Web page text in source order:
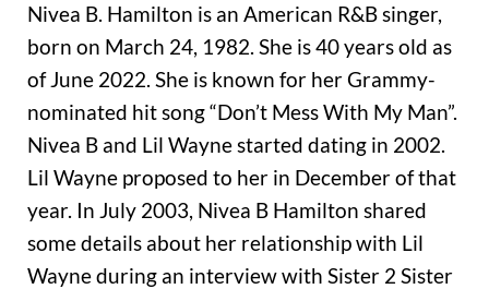
Nivea B. Hamilton is an American R&B singer,
born on March 24, 1982. She is 40 years old as
of June 2022. She is known for her Grammy-
nominated hit song “Don’t Mess With My Man”.
Nivea B and Lil Wayne started dating in 2002.
Lil Wayne proposed to her in December of that
year. In July 2003, Nivea B Hamilton shared
some details about her relationship with Lil
Wayne during an interview with Sister 2 Sister